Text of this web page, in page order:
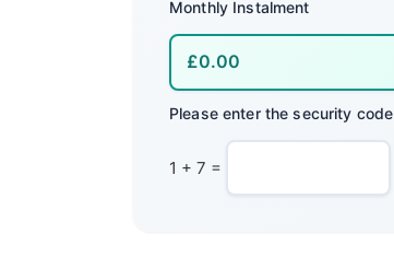
Monthly Instalment
Please enter the security code
1 + 7 =